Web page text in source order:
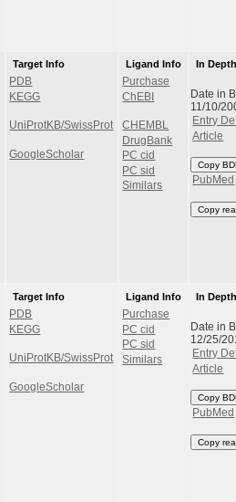
Target Info
PDB
KEGG
UniProtKB/SwissProt
GoogleScholar
Ligand Info
Purchase
ChEBI
CHEMBL
DrugBank
PC cid
PC sid
Similars
In Depth
Date in
11/10/
Entry
Article
Copy
PubMed
Copy
Target Info
PDB
KEGG
UniProtKB/SwissProt
GoogleScholar
Ligand Info
Purchase
PC cid
PC sid
Similars
In Depth
Date in
12/25/
Entry
Article
Copy
PubMed
Copy